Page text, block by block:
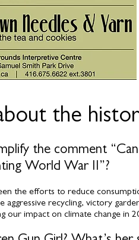
the
the comment
World War II”?
the efforts to reduce
aggressive recycling, victory
our impact on climate change in